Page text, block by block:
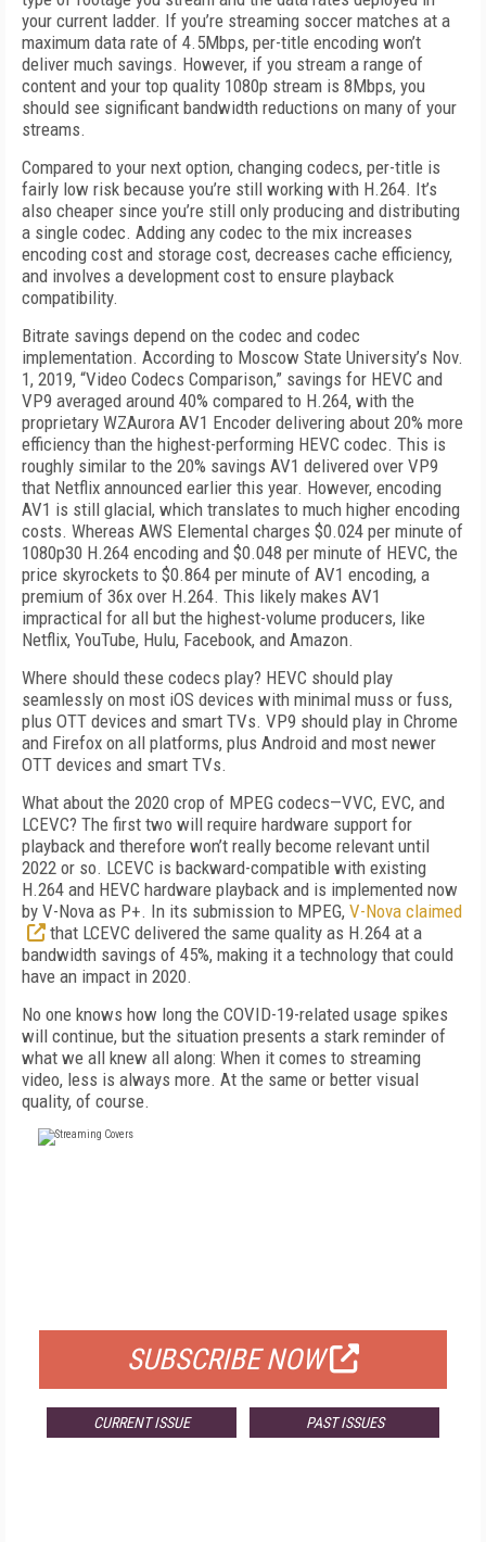
your current ladder. If you’re streaming soccer matches at a
maximum data rate of 4.5Mbps, per-title encoding won’t
deliver much savings. However, if you stream a range of
content and your top quality 1080p stream is 8Mbps, you
should see significant bandwidth reductions on many of your
streams.
Compared to your next option, changing codecs, per-title is
fairly low risk because you’re still working with H.264. It’s
also cheaper since you’re still only producing and distributing
a single codec. Adding any codec to the mix increases
encoding cost and storage cost, decreases cache efficiency,
and involves a development cost to ensure playback
compatibility.
Bitrate savings depend on the codec and co­dec
implementation. According to Moscow State University’s Nov.
1, 2019, “Video Codecs Comparison,” savings for HEVC and
VP9 averaged around 40% compared to H.264, with the
proprietary WZAurora AV1 Encoder delivering about 20% more
efficiency than the highest-performing HEVC codec. This is
roughly similar to the 20% savings AV1 delivered over VP9
that Netflix announced earlier this year. However, encoding
AV1 is still glacial, which translates to much higher encoding
costs. Where­as AWS Elemental charges $0.024 per minute of
1080p30 H.264 encoding and $0.048 per minute of HEVC, the
price skyrockets to $0.864 per minute of AV1 encoding, a
premium of 36x over H.264. This likely makes AV1
impractical for all but the highest-volume producers, like
Netflix, YouTube, Hulu, Facebook, and Amazon.
Where should these codecs play? HEVC should play
seamlessly on most iOS devices with minimal muss or fuss,
plus OTT devices and smart TVs. VP9 should play in Chrome
and Firefox on all platforms, plus Android and most newer
OTT devices and smart TVs.
What about the 2020 crop of MPEG codecs—VVC, EVC, and
LCEVC? The first two will require hardware support for
playback and there­fore won’t really become relevant until
2022 or so. LCEVC is backward-compatible with existing
H.264 and HEVC hardware playback and is implemented now
by V-Nova as P+. In its submission to MPEG, V-Nova claimed
that LCEVC delivered the same quality as H.264 at a
bandwidth savings of 45%, making it a technology that could
have an impact in 2020.
No one knows how long the COVID-19-related usage spikes
will continue, but the situation presents a stark reminder of
what we all knew all along: When it comes to streaming
video, less is always more. At the same or better visual
quality, of course.
SUBSCRIBE NOW
CURRENT ISSUE PAST ISSUES